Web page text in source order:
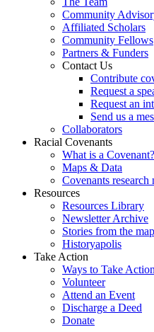
Community
Affiliated Scholars
Community Fellows
Partners & Funders
Contact Us
Contribute
Request a
Request an
Send us a
Collaborators
Racial Covenants
What is a Covenant?
Maps & Data
Covenants
Resources
Resources Library
Newsletter Archive
Stories from the map
Historyapolis
Take Action
Ways to Take Action
Volunteer
Attend an Event
Discharge a Deed
Donate